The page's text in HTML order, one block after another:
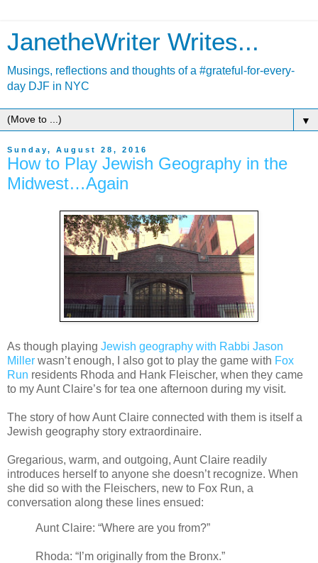
JanetheWriter Writes...
Musings, reflections and thoughts of a #grateful-for-every-
day DJF in NYC
▼
Sunday, August 28, 2016
How to Play Jewish Geography in the
Midwest…Again
As though playing Jewish geography with Rabbi Jason
Miller wasn’t enough, I also got to play the game with Fox
Run residents Rhoda and Hank Fleischer, when they came
to my Aunt Claire’s for tea one afternoon during my visit.
The story of how Aunt Claire connected with them is itself a
Jewish geography story extraordinaire.
Gregarious, warm, and outgoing, Aunt Claire readily
introduces herself to anyone she doesn’t recognize. When
she did so with the Fleischers, new to Fox Run, a
conversation along these lines ensued:
Aunt Claire: “Where are you from?”
Rhoda: “I’m originally from the Bronx.”